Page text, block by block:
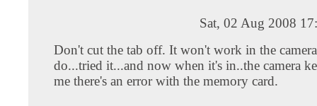
Sat, 02 Aug 2008
Don't cut the tab off. It won't work in the
do...tried it...and now when it's in..the camera
me there's an error with the memory card.